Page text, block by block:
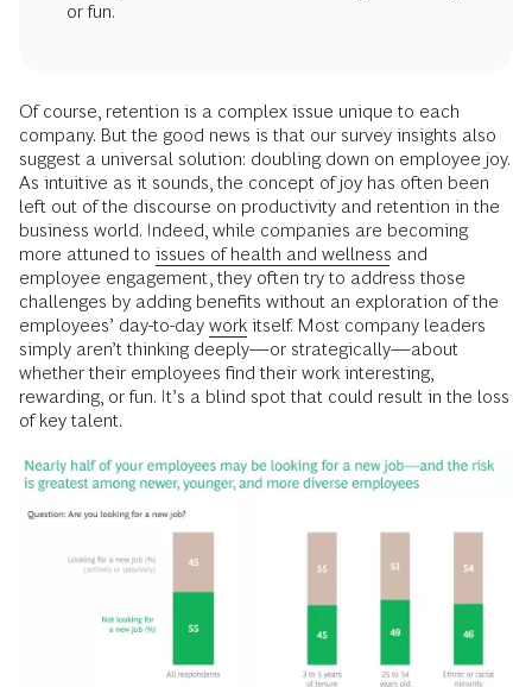
or fun.
Of course, retention is a complex issue unique to each
company. But the good news is that our survey insights also
suggest a universal solution: doubling down on employee joy.
As intuitive as it sounds, the concept of joy has often been
left out of the discourse on productivity and retention in the
business world. Indeed, while companies are becoming
more attuned to issues of health and wellness and
employee engagement, they often try to address those
challenges by adding benefits without an exploration of the
employees’ day-to-day work itself. Most company leaders
simply aren’t thinking deeply—or strategically—about
whether their employees find their work interesting,
rewarding, or fun. It’s a blind spot that could result in the loss
of key talent.